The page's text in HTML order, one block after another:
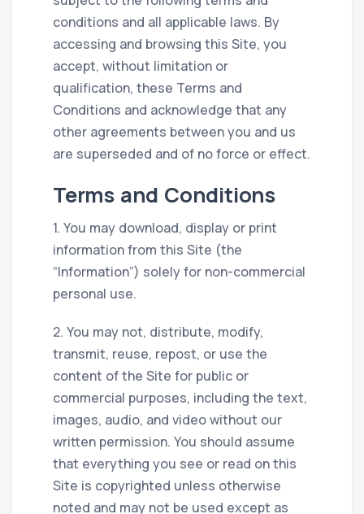
conditions and all applicable laws. By
accessing and browsing this Site, you
accept, without limitation or
qualification, these Terms and
Conditions and acknowledge that any
other agreements between you and us
are superseded and of no force or effect.
Terms and Conditions
1. You may download, display or print
information from this Site (the
“Information”) solely for non-commercial
personal use.
2. You may not, distribute, modify,
transmit, reuse, repost, or use the
content of the Site for public or
commercial purposes, including the text,
images, audio, and video without our
written permission. You should assume
that everything you see or read on this
Site is copyrighted unless otherwise
noted and may not be used except as